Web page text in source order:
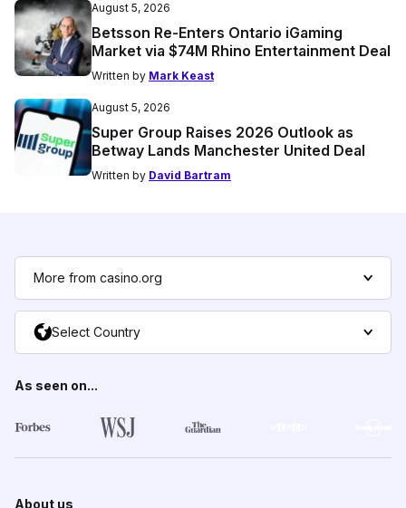
August 5, 2026
Betsson Re-Enters Ontario iGaming
Market via $74M Rhino Entertainment Deal
Written by Mark Keast
August 5, 2026
Super Group Raises 2026 Outlook as
Betway Lands Manchester United Deal
Written by David Bartram
More from casino.org
Select Country
As seen on...
About us